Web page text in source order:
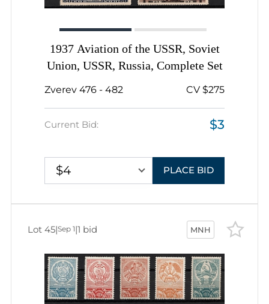
1937 Aviation of the USSR, Soviet
Union, USSR, Russia, Complete Set
Zverev 476 - 482 CV $275
Current Bid: $3
$4 PLACE BID
MNH
Lot 45|Sep 1|1 bid